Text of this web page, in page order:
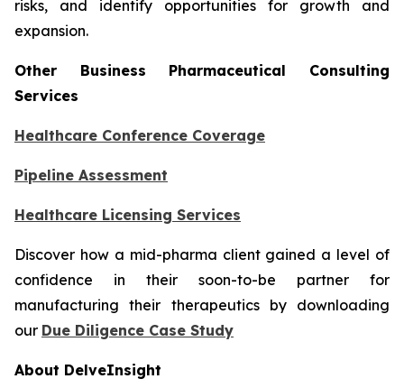
risks, and identify opportunities for growth and
expansion.
Other Business Pharmaceutical Consulting
Services
Healthcare Conference Coverage
Pipeline Assessment
Healthcare Licensing Services
Discover how a mid-pharma client gained a level of
confidence in their soon-to-be partner for
manufacturing their therapeutics by downloading
our Due Diligence Case Study
About DelveInsight